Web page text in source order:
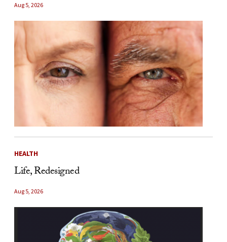
Aug 5, 2026
HEALTH
Life, Redesigned
Aug 5, 2026